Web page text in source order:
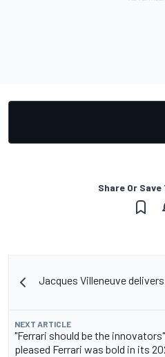
Share Or
Jacques Villeneuve
NEXT ARTICLE
"Ferrari should be the
pleased Ferrari was bold in its